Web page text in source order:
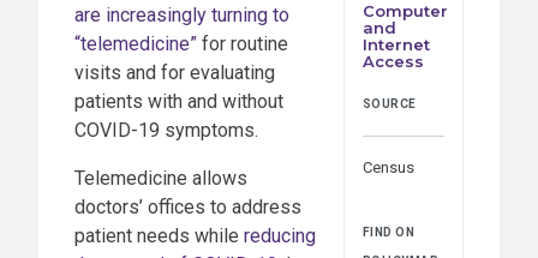
Computer
and
Internet
Access
SOURCE
Census
FIND ON
are increasingly turning to
“telemedicine” for routine
visits and for evaluating
patients with and without
COVID-19 symptoms.
Telemedicine allows
doctors’ offices to address
patient needs while reducing